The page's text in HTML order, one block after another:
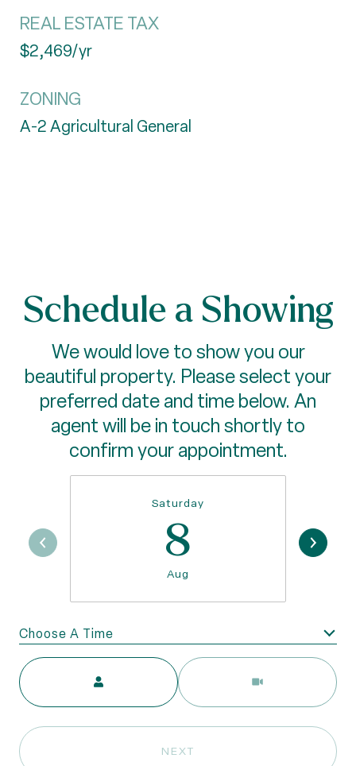
REAL ESTATE TAX
$2,469/yr
ZONING
A-2 Agricultural General
Schedule a Showing
We would love to show you our
beautiful property. Please select your
preferred date and time below. An
agent will be in touch shortly to
confirm your appointment.
Saturday
8
Aug
Choose A Time
Meeting Type
NEXT